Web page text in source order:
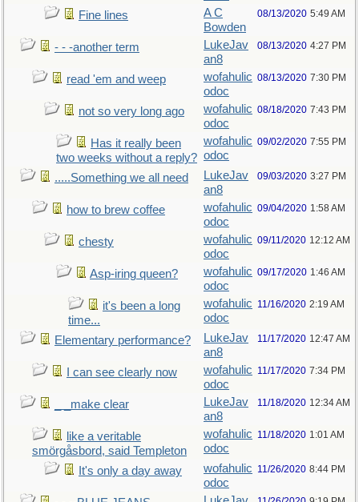
Fine lines
A C
Bowden
08/13/2020 5:49 AM
- - -another term
LukeJav
an8
08/13/2020 4:27 PM
read 'em and weep
wofahulic
odoc
08/13/2020 7:30 PM
not so very long ago
wofahulic
odoc
08/18/2020 7:43 PM
Has it really been
two weeks without a reply?
wofahulic
odoc
09/02/2020 7:55 PM
.....Something we all need
LukeJav
an8
09/03/2020 3:27 PM
how to brew coffee
wofahulic
odoc
09/04/2020 1:58 AM
chesty
wofahulic
odoc
09/11/2020 12:12 AM
Asp-iring queen?
wofahulic
odoc
09/17/2020 1:46 AM
it's been a long
time...
wofahulic
odoc
11/16/2020 2:19 AM
Elementary performance?
LukeJav
an8
11/17/2020 12:47 AM
I can see clearly now
wofahulic
odoc
11/17/2020 7:34 PM
_ _make clear
LukeJav
an8
11/18/2020 12:34 AM
like a veritable
smörgåsbord, said Templeton
wofahulic
odoc
11/18/2020 1:01 AM
It's only a day away
wofahulic
odoc
11/26/2020 8:44 PM